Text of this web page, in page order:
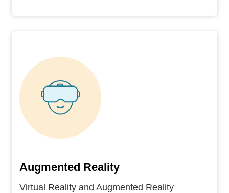
Augmented Reality
Virtual Reality and Augmented Reality